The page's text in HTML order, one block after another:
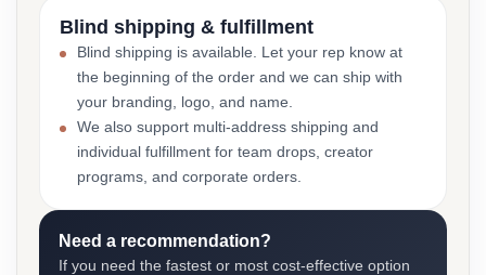
Blind shipping & fulfillment
Blind shipping is available. Let your rep know at
the beginning of the order and we can ship with
your branding, logo, and name.
We also support multi-address shipping and
individual fulfillment for team drops, creator
programs, and corporate orders.
Need a recommendation?
If you need the fastest or most cost-effective option